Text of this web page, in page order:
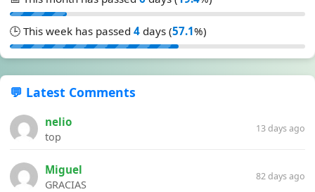
🕒 This week has passed 4 days (57.1%)
💬 Latest Comments
nelio
top
13 days ago
Miguel
GRACIAS
82 days ago